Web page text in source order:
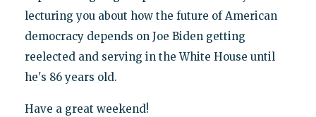
lecturing you about how the future of American
democracy depends on Joe Biden getting
reelected and serving in the White House until
he's 86 years old.
Have a great weekend!